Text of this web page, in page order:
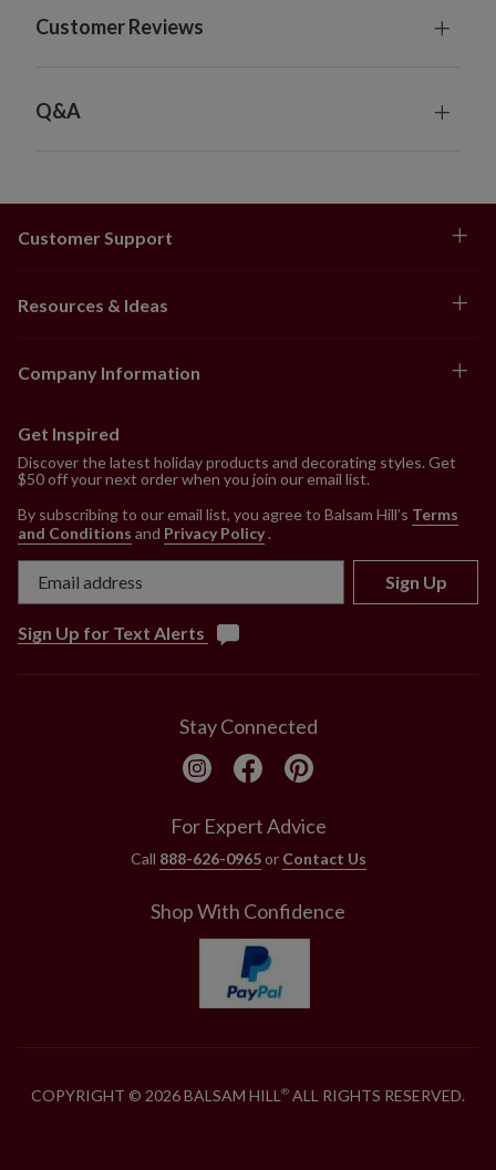
Customer Reviews
Q&A
Customer Support
Resources & Ideas
Company Information
Get Inspired
Discover the latest holiday products and decorating styles. Get
$50 off your next order when you join our email list.
By subscribing to our email list, you agree to Balsam Hill’s Terms
and Conditions and Privacy Policy .
Sign Up
Sign Up for Text Alerts
Stay Connected
For Expert Advice
Call 888-626-0965or Contact Us
Shop With Confidence
COPYRIGHT © 2026 BALSAM HILL ® ALL RIGHTS RESERVED.